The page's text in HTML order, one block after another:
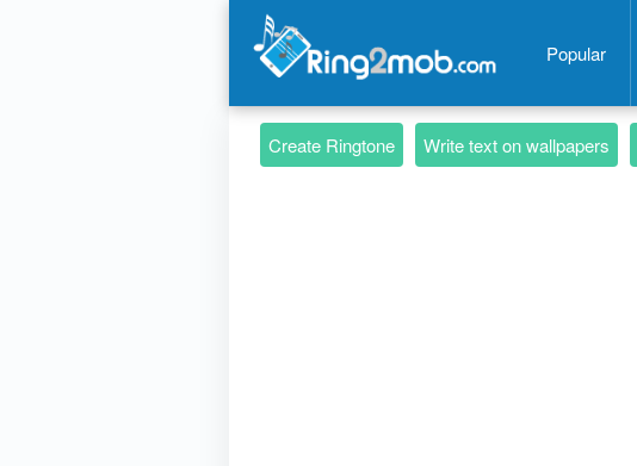
Popular
Create Ringtone Write text on wallpapers